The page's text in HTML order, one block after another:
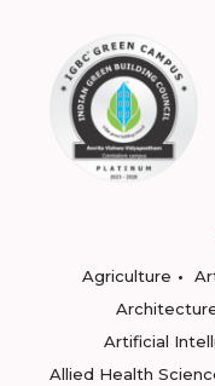
Agriculture
Artificial
Allied Health